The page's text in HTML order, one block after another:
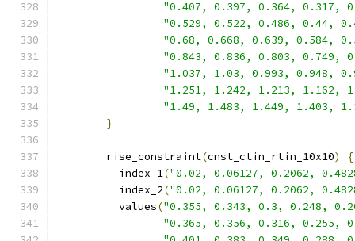
"0.407, 0.397, 0.364, 0.317,
"0.529, 0.522, 0.486, 0.44,
"0.68, 0.668, 0.639, 0.584,
"0.843, 0.836, 0.803, 0.749,
"1.037, 1.03, 0.993, 0.948,
"1.251, 1.242, 1.213, 1.162,
"1.49, 1.483, 1.449, 1.403,
}
        rise_constraint
(cnst_ctin_rtin_10x10)
{
          index_1
("0.02, 0.06127, 0.2062,
          index_2
("0.02, 0.06127, 0.2062,
          values
("0.355, 0.343, 0.3, 0.248,
"0.365, 0.356, 0.316, 0.255,